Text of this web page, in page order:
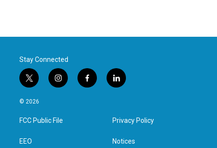
Stay Connected
t
w
i
t
e
i
n
a
g
f
a
l
i
e
d
n
© 2026
FCC Public File
EEO
Privacy Policy
Notices